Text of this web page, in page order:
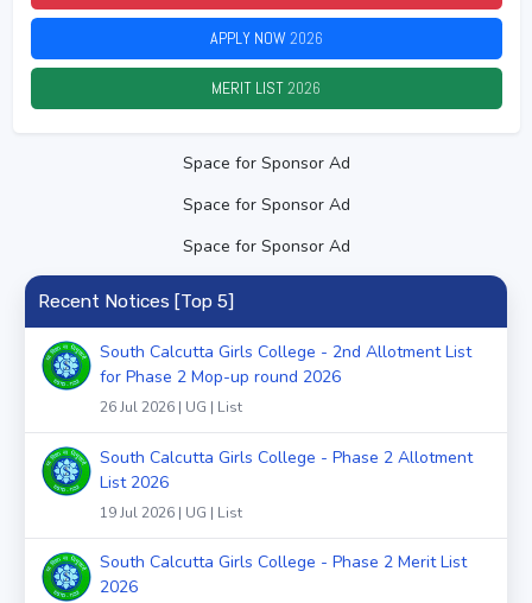
APPLY NOW2026
MERIT LIST2026
Space for Sponsor Ad
Space for Sponsor Ad
Space for Sponsor Ad
Recent Notices [Top 5]
South Calcutta Girls College - 2nd Allotment List
for Phase 2 Mop-up round 2026
26 Jul 2026 | UG | List
South Calcutta Girls College - Phase 2 Allotment
List 2026
19 Jul 2026 | UG | List
South Calcutta Girls College - Phase 2 Merit List
2026